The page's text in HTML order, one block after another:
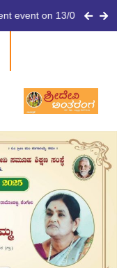
on 13/03/2026 at